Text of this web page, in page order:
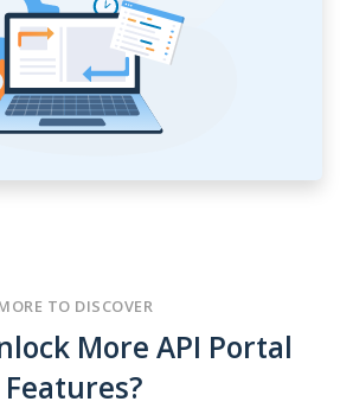
TO DISCOVER
More API Portal
Features?